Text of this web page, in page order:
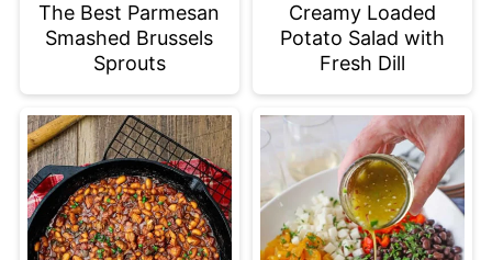
The Best Parmesan
Smashed Brussels
Sprouts
Creamy Loaded
Potato Salad with
Fresh Dill